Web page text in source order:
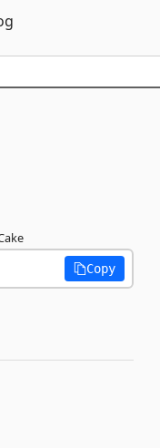
Copy